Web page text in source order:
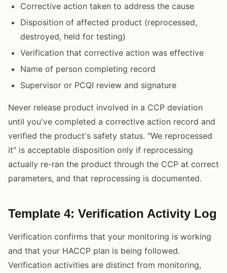
Corrective action taken to address the cause
Disposition of affected product (reprocessed,
destroyed, held for testing)
Verification that corrective action was effective
Name of person completing record
Supervisor or PCQI review and signature
Never release product involved in a CCP deviation
until you've completed a corrective action record and
verified the product's safety status. "We reprocessed
it" is acceptable disposition only if reprocessing
actually re-ran the product through the CCP at correct
parameters, and that reprocessing is documented.
Template 4: Verification Activity Log
Verification confirms that your monitoring is working
and that your HACCP plan is being followed.
Verification activities are distinct from monitoring,